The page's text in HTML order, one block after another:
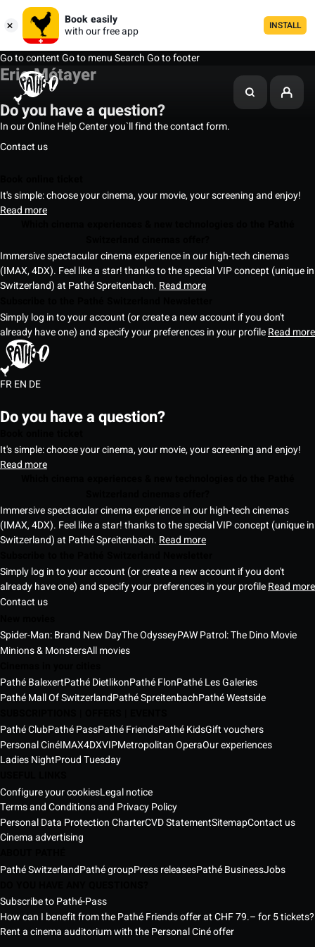
Book easily
with our free app
INSTALL
Go to contentGo to menuSearchGo to footer
Eric Métayer
Do you have a question?
In our Online Help Center you`ll find the contact form.
Contact us
It's simple: choose your cinema, your movie, your screening and enjoy!
Read more
Immersive spectacular cinema experience in our high-tech cinemas
(IMAX, 4DX). Feel like a star! thanks to the special VIP concept (unique in
Switzerland) at Pathé Spreitenbach. Read more
Simply log in to your account (or create a new account if you don't
already have one) and specify your preferences in your profileRead more
FREN DE
Do you have a question?
It's simple: choose your cinema, your movie, your screening and enjoy!
Read more
Immersive spectacular cinema experience in our high-tech cinemas
(IMAX, 4DX). Feel like a star! thanks to the special VIP concept (unique in
Switzerland) at Pathé Spreitenbach. Read more
Simply log in to your account (or create a new account if you don't
already have one) and specify your preferences in your profileRead more
Contact us
Spider-Man: Brand New DayThe OdysseyPAW Patrol: The Dino Movie
Minions & MonstersAll movies
Pathé BalexertPathé DietlikonPathé FlonPathé Les Galeries
Pathé Mall Of SwitzerlandPathé SpreitenbachPathé Westside
Pathé ClubPathé PassPathé FriendsPathé KidsGift vouchers
Personal CinéIMAX4DXVIPMetropolitan OperaOur experiences
Ladies NightProud Tuesday
Configure your cookiesLegal notice
Terms and Conditions and Privacy Policy
Personal Data Protection CharterCVD StatementSitemapContact us
Cinema advertising
Pathé SwitzerlandPathé groupPress releasesPathé BusinessJobs
Subscribe to Pathé-Pass
How can I benefit from the Pathé Friends offer at CHF 79.– for 5 tickets?
Rent a cinema auditorium with the Personal Ciné offer